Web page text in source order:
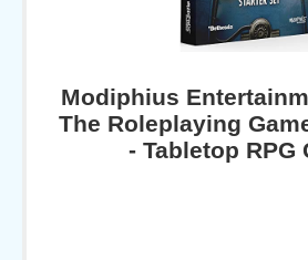
Modiphius
The Roleplaying
- Tabletop RPG